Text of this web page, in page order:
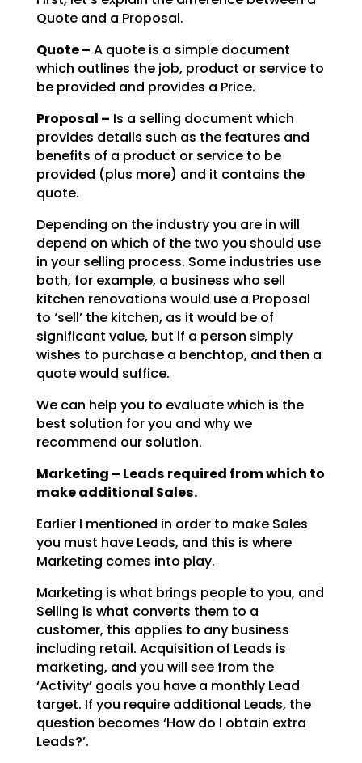
Quote and a Proposal.
Quote – A quote is a simple document
which outlines the job, product or service to
beprovided and provides a Price.
Proposal – Is a selling document which
provides details such as the features and
benefits of a product or service to be
provided (plus more) and it contains the
quote.
Depending on the industry you are in will
depend on which of the two you should use
in your selling process. Some industries use
both, for example, a business who sell
kitchen renovations would use a Proposal
to ‘sell’ the kitchen, as it would be of
significant value, but if a person simply
wishes to purchase a benchtop, and then a
quote would suffice.
We can help you to evaluate which is the
best solution for you and why we
recommend our solution.
Marketing – Leads required from which to
make additional Sales.
Earlier I mentioned in order to make Sales
you must have Leads, and this is where
Marketing comes into play.
Marketing is what brings people to you, and
Selling is what converts them to a
customer, this applies to any business
including retail. Acquisition of Leads is
marketing, and you will see from the
‘Activity’goals you have a monthly Lead
target. If you require additional Leads, the
question becomes ‘How do I obtain extra
Leads?’.